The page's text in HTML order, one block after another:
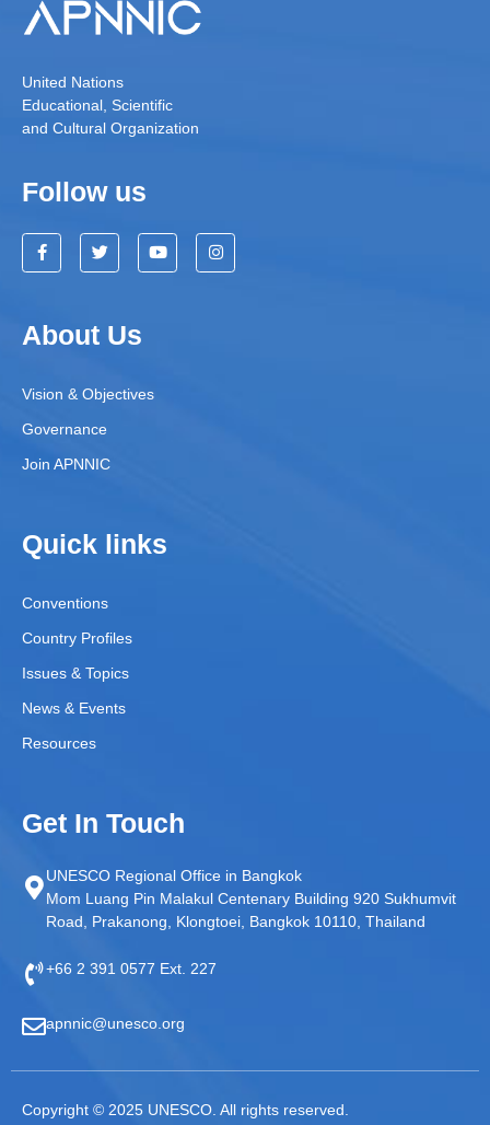
United Nations
Educational, Scientific
and Cultural Organization
Follow us
About Us
Vision & Objectives
Governance
Join APNNIC
Quick links
Conventions
Country Profiles
Issues & Topics
News & Events
Resources
Get In Touch
UNESCO Regional Office in Bangkok
Mom Luang Pin Malakul Centenary Building 920 Sukhumvit
Road, Prakanong, Klongtoei, Bangkok 10110, Thailand
+66 2 391 0577 Ext. 227
apnnic@unesco.org
Copyright © 2025 UNESCO. All rights reserved.